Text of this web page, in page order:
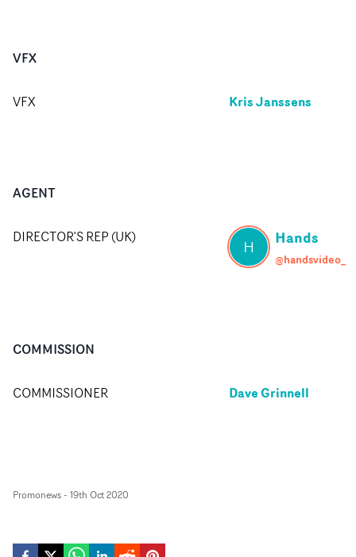
VFX
VFX Kris Janssens
AGENT
DIRECTOR'S REP (UK) H Hands
@handsvideo_
COMMISSION
COMMISSIONER Dave Grinnell
Promonews- 19th Oct 2020